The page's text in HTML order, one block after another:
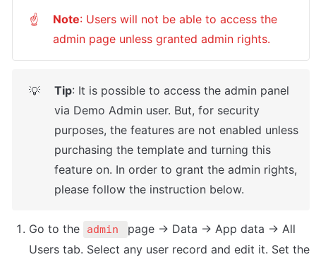
☝ Note: Users will not be able to access the
admin page unless granted admin rights.
💡 Tip: It is possible to access the admin panel
via Demo Admin user. But, for security
purposes, the features are not enabled unless
purchasing the template and turning this
feature on. In order to grant the admin rights,
please follow the instruction below.
Go to the admin
page -> Data -> App data -> All